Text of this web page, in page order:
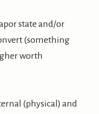
state and/or
(something
worth
(physical) and